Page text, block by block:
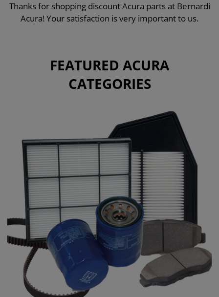
Thanks for shopping discount Acura parts at Bernardi
Acura! Your satisfaction is very important to us.
FEATURED ACURA
CATEGORIES